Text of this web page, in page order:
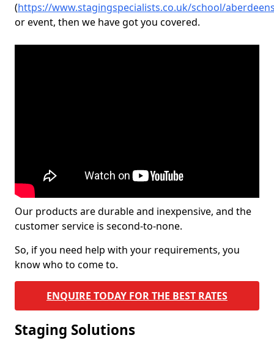
(https://www.stagingspecialists.co.uk/school/
or event, then we have got you covered.
Our products are durable and inexpensive, and the
customer service is second-to-none.
So, if you need help with your requirements, you
know who to come to.
ENQUIRE TODAY FOR THE BEST RATES
Staging Solutions